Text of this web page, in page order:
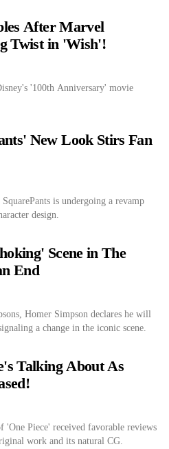
After Marvel
Twist in 'Wish'!
'100th Anniversary' movie
New Look Stirs Fan
is undergoing a revamp
design.
Scene in The
End
Homer Simpson declares he will
a change in the iconic scene.
Talking About As
Piece' received favorable reviews
work and its natural CG.